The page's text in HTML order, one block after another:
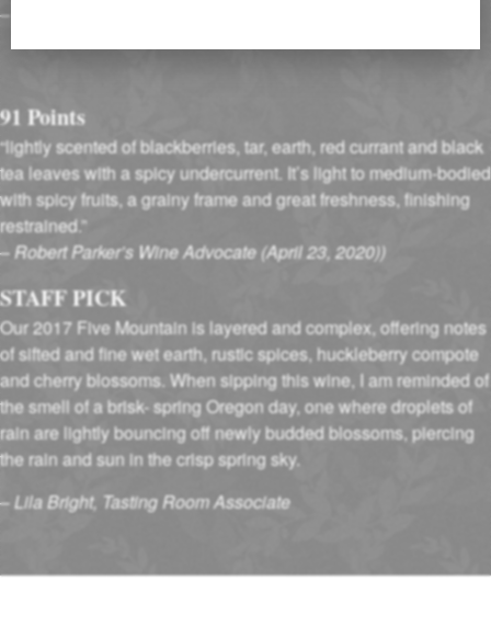
–
91 Points
“lightly scented of blackberries, tar, earth, red currant and black
tea leaves with a spicy undercurrent. It’s light to medium-bodied
with spicy fruits, a grainy frame and great freshness, finishing
restrained.”
–Robert Parker’s Wine Advocate (April 23, 2020))
STAFF PICK
Our 2017 Five Mountain is layered and complex, offering notes
of sifted and fine wet earth, rustic spices, huckleberry compote
and cherry blossoms. When sipping this wine, I am reminded of
the smell of a brisk- spring Oregon day, one where droplets of
rain are lightly bouncing off newly budded blossoms, piercing
the rain and sun in the crisp spring sky.
–Lila Bright, Tasting Room Associate